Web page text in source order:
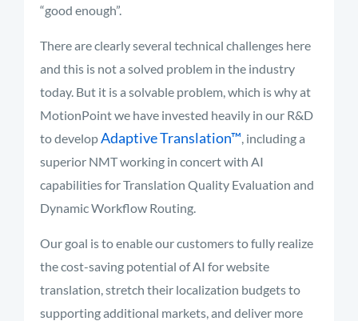
“good enough”.
There are clearly several technical challenges here
and this is not a solved problem in the industry
today. But it is a solvable problem, which is why at
MotionPoint we have invested heavily in our R&D
to developAdaptive Translation™, including a
superior NMT working in concert with AI
capabilities for Translation Quality Evaluation and
Dynamic Workflow Routing.
Our goal is to enable our customers to fully realize
the cost-saving potential of AI for website
translation, stretch their localization budgets to
supporting additional markets, and deliver more